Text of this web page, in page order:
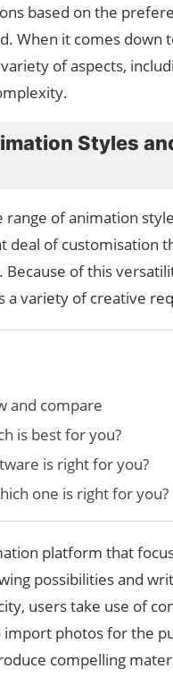
based on the
When it comes down
of aspects,
Styles
range of animation
deal of customisation
of this
a variety of creative
and compare
is best for you?
is right for you?
one is right for you?
platform that
possibilities and
users take use of
import photos for the
compelling